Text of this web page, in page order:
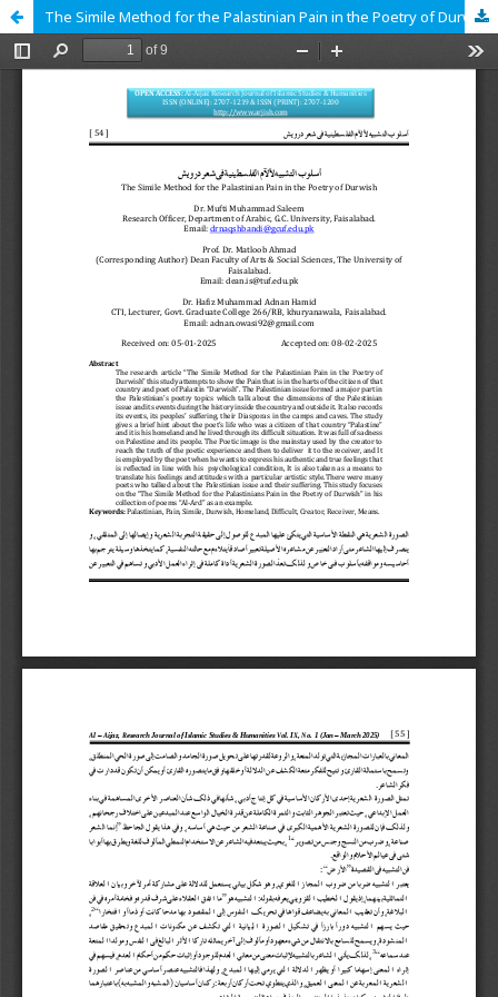
The Simile Method for the Palastinian Pain in the Poetry of Durwish